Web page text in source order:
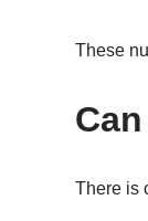
These
There is